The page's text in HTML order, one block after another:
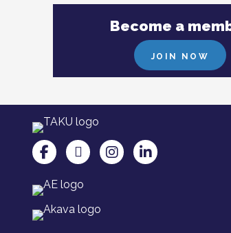
Become a
JOIN NOW
TAKU Facebookissa
TAKU Twitterissä
TAKU Instagramissa
TAKU LinkedInissä